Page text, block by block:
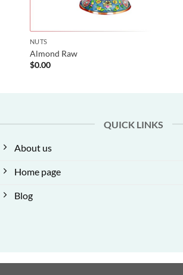
NUTS
Almond Raw
$0.00
QUICK LINKS
About us
Home page
Blog